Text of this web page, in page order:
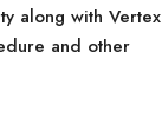
along with Vertex
and other